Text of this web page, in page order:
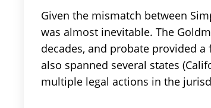
Given the mismatch between
was almost inevitable. The
decades, and probate provided
also spanned several states
multiple legal actions in the